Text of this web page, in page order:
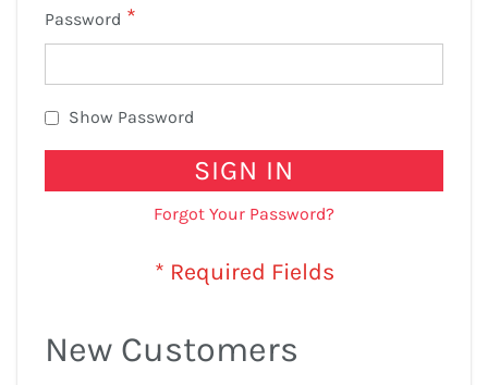
Password
Show Password
SIGN IN
Forgot Your Password?
New Customers